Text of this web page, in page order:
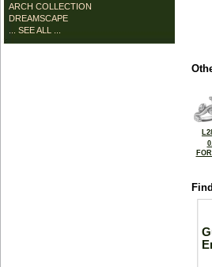
ARCH COLLECTION
DREAMSCAPE
... SEE ALL ...